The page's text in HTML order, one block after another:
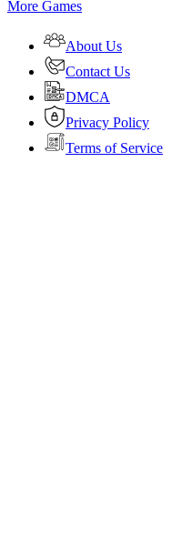
More Games
About Us
Contact Us
DMCA
Privacy Policy
Terms of Service